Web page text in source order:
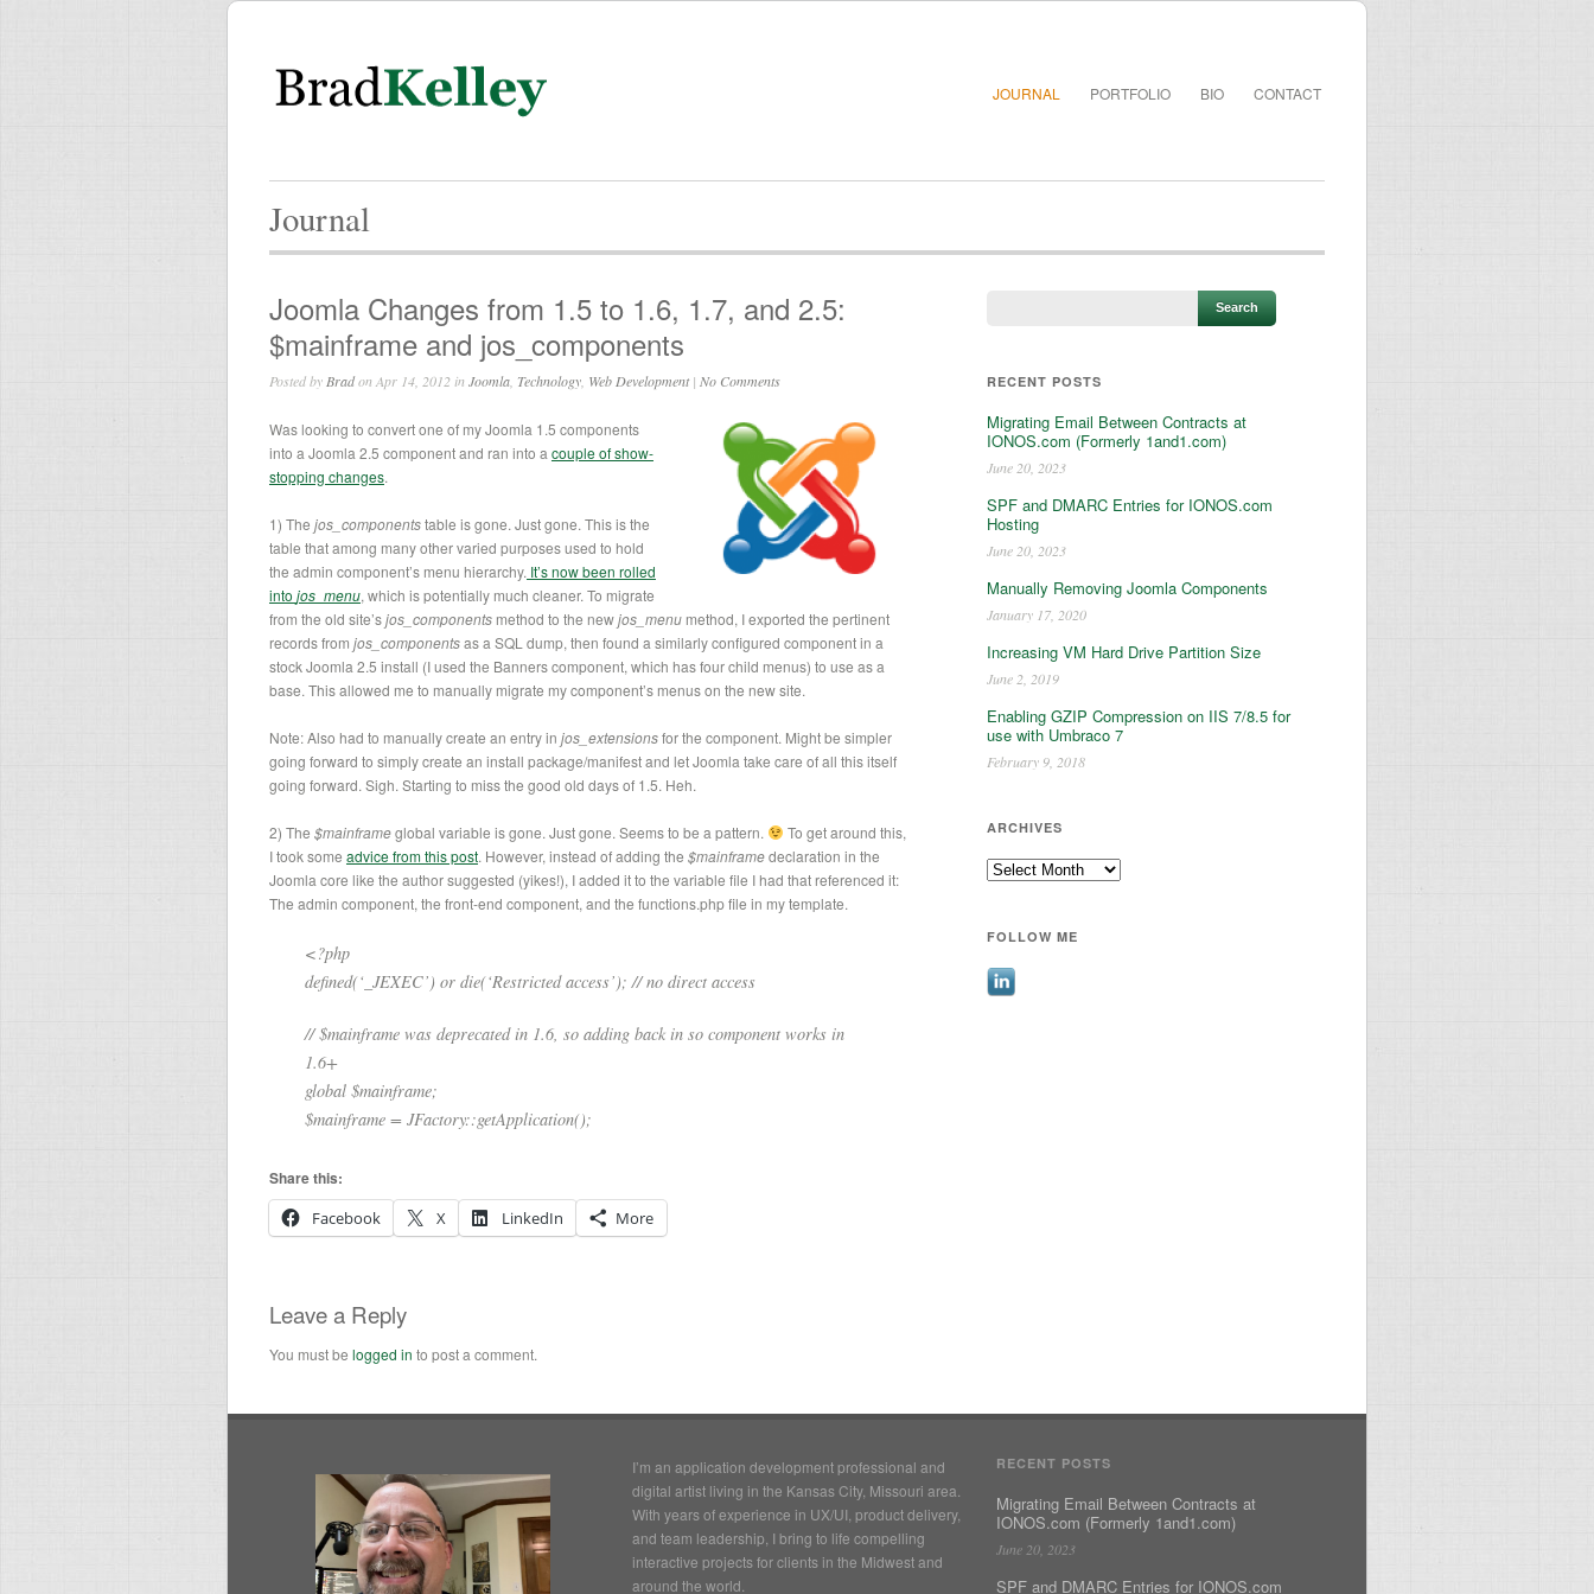
JOURNAL PORTFOLIO BIO CONTACT
Journal
Joomla Changes from 1.5 to 1.6, 1.7, and 2.5:
$mainframe and jos_components
Posted by Bradon Apr 14, 2012 in Joomla, Technology, Web Development| No Comments
Was looking to convert one of my Joomla 1.5 components
into a Joomla 2.5 component and ran into a couple of show-
stopping changes.
1) The jos_componentstable is gone. Just gone. This is the
table that among many other varied purposes used to hold
the admin component’s menu hierarchy. It’s now been rolled
into jos_menu, which is potentially much cleaner. To migrate
from the old site’sjos_componentsmethod to the newjos_menumethod, I exported the pertinent
records from jos_componentsas a SQL dump, then found a similarly configured component in a
stock Joomla 2.5 install (I used the Banners component, which has four child menus) to use as a
base. This allowed me to manually migrate my component’s menus on the new site.
Note: Also had to manually create an entry in jos_extensionsfor the component. Might be simpler
going forward to simply create an install package/manifest and let Joomla take care of all this itself
going forward. Sigh. Starting to miss the good old days of 1.5. Heh.
2) The $mainframeglobal variable is gone. Just gone. Seems to be a pattern.
To get around this,
I took some advice from this post. However, instead of adding the $mainframedeclaration in the
Joomla core like the author suggested (yikes!), I added it to the variable file I had that referenced it:
The admin component, the front-end component, and the functions.php file in my template.
<?php
defined(‘_JEXEC’) or die(‘Restricted access’); // no direct access
// $mainframe was deprecated in 1.6, so adding back in so component works in
1.6+
global $mainframe;
$mainframe = JFactory::getApplication();
Share this:
Facebook
X LinkedIn More
Leave a Reply
You must be logged in to post a comment.
RECENT POSTS
Migrating Email Between Contracts at
IONOS.com (Formerly 1and1.com)
June 20, 2023
SPF and DMARC Entries for IONOS.com
Hosting
June 20, 2023
Manually Removing Joomla Components
January 17, 2020
Increasing VM Hard Drive Partition Size
June 2, 2019
Enabling GZIP Compression on IIS 7/8.5 for
use with Umbraco 7
February 9, 2018
ARCHIVES
Archives
FOLLOW ME
I’m an application development professional and
digital artist living in the Kansas City, Missouri area.
With years of experience in UX/UI, product delivery,
and team leadership, I bring to life compelling
interactive projects for clients in the Midwest and
around the world.
RECENT POSTS
Migrating Email Between Contracts at
IONOS.com (Formerly 1and1.com)
June 20, 2023
SPF and DMARC Entries for IONOS.com